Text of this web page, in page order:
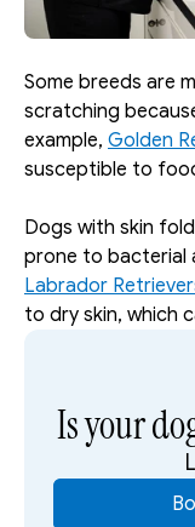
Some breeds are
scratching
example, Golden
susceptible to
Dogs with skin
Labrador
to dry skin, which
Is your